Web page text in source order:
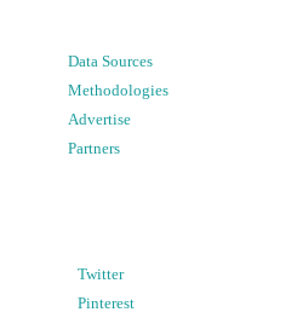
Data Sources
Methodologies
Advertise
Partners
Twitter
Pinterest